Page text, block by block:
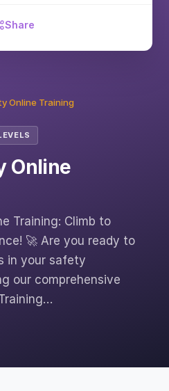
Online Training
Online
Training: Climb to
🚀 Are you ready to
in your safety
our comprehensive
Share